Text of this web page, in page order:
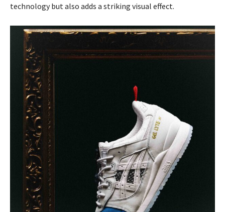
technology but also adds a striking visual effect.